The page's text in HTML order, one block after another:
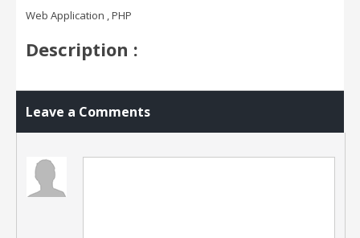
Web Application , PHP
Description :
Leave a Comments